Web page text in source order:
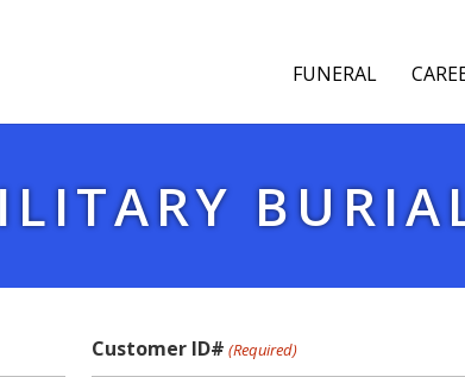
FUNERAL
Customer ID# (Required)